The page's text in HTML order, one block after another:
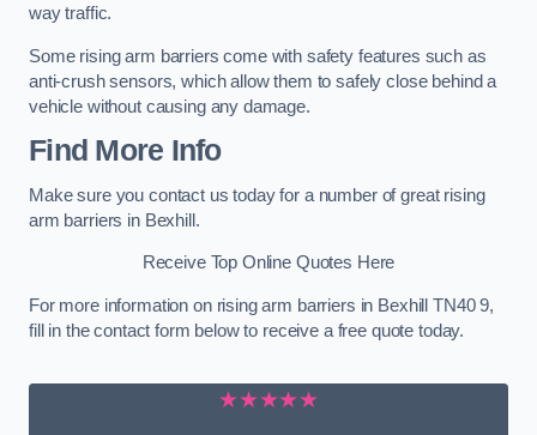
way traffic.
Some rising arm barriers come with safety features such as
anti-crush sensors, which allow them to safely close behind a
vehicle without causing any damage.
Find More Info
Make sure you contact us today for a number of great rising
arm barriers in Bexhill.
Receive Top Online Quotes Here
For more information on rising arm barriers in Bexhill TN40 9,
fill in the contact form below to receive a free quote today.
★★★★★